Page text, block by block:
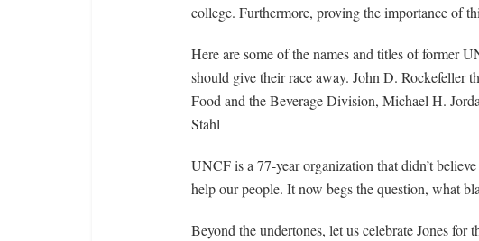
college. Furthermore, proving the importance of
Here are some of the names and titles of former
should give their race away. John D. Rockefeller
Food and the Beverage Division, Michael H.
Stahl
UNCF is a 77-year organization that didn’t
help our people. It now begs the question, what
Beyond the undertones, let us celebrate Jones for